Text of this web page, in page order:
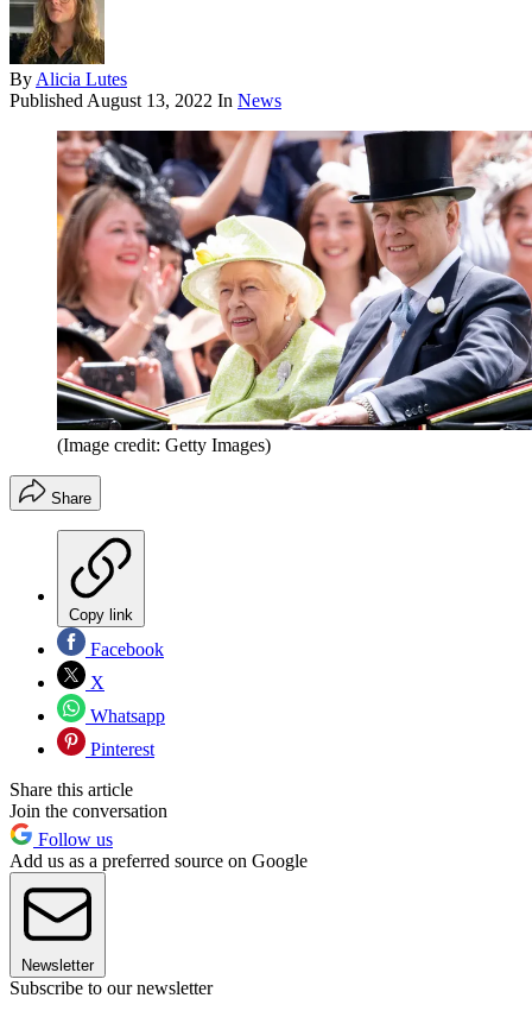
By Alicia Lutes
Published August 13, 2022 In News
(Image credit: Getty Images)
Share
Copy link
Facebook
X
Whatsapp
Pinterest
Share this article
Join the conversation
Follow us
Add us as a preferred source on Google
Newsletter
Subscribe to our newsletter